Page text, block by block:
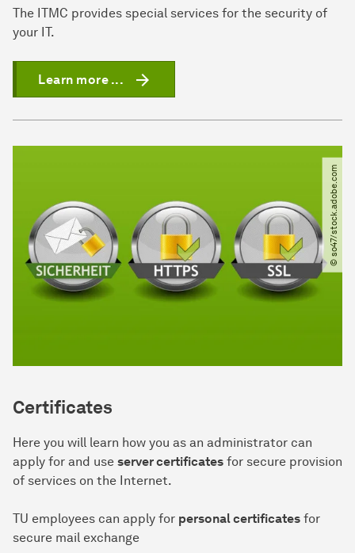
The ITMC provides special services for the security of
your IT.
Learn more ...
© so47​/​stock.adobe.com
Certificates
Here you will learn how you as an administrator can
apply for and use server certificates for secure provision
of services on the Internet.
TU employees can apply for personal certificates for
secure mail exchange